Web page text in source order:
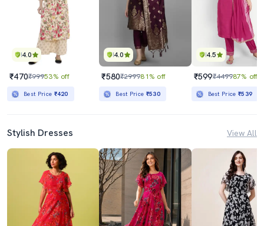
4.0
₹470₹99953% off
Best Price ₹420
4.0
₹580₹299981% off
Best Price ₹530
4.5
₹599₹449987% off
Best Price₹539
Stylish Dresses View All